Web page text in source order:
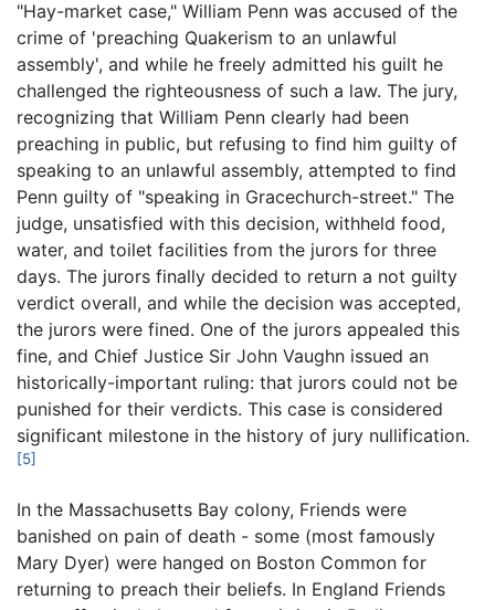
"Hay-market case," William Penn was accused of the
crime of 'preaching Quakerism to an unlawful
assembly', and while he freely admitted his guilt he
challenged the righteousness of such a law. The jury,
recognizing that William Penn clearly had been
preaching in public, but refusing to find him guilty of
speaking to an unlawful assembly, attempted to find
Penn guilty of "speaking in Gracechurch-street." The
judge, unsatisfied with this decision, withheld food,
water, and toilet facilities from the jurors for three
days. The jurors finally decided to return a not guilty
verdict overall, and while the decision was accepted,
the jurors were fined. One of the jurors appealed this
fine, and Chief Justice Sir John Vaughn issued an
historically-important ruling: that jurors could not be
punished for their verdicts. This case is considered
significant milestone in the history of jury nullification.
[5]
In the Massachusetts Bay colony, Friends were
banished on pain of death - some (most famously
Mary Dyer) were hanged on Boston Common for
returning to preach their beliefs. In England Friends